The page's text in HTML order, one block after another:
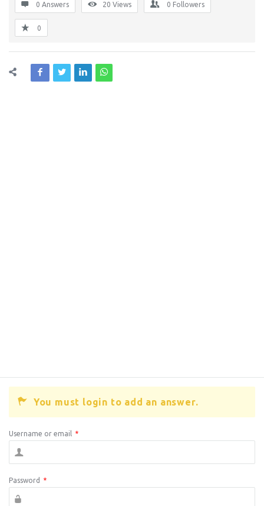
0 Answers 20 Views 0 Followers
0
You must login to add an answer.
Username or email *
Password *